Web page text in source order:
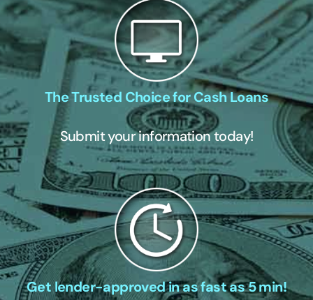
The Trusted Choice for Cash Loans
Submit your information today!
Get lender-approved in as fast as 5 min!